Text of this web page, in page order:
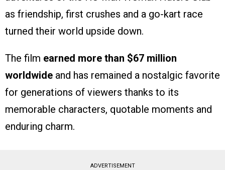
as friendship, first crushes and a go-kart race
turned their world upside down.
The film earned more than $67 million
worldwide and has remained a nostalgic favorite
for generations of viewers thanks to its
memorable characters, quotable moments and
enduring charm.
ADVERTISEMENT